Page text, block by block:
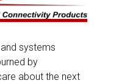
systems
by
about the next